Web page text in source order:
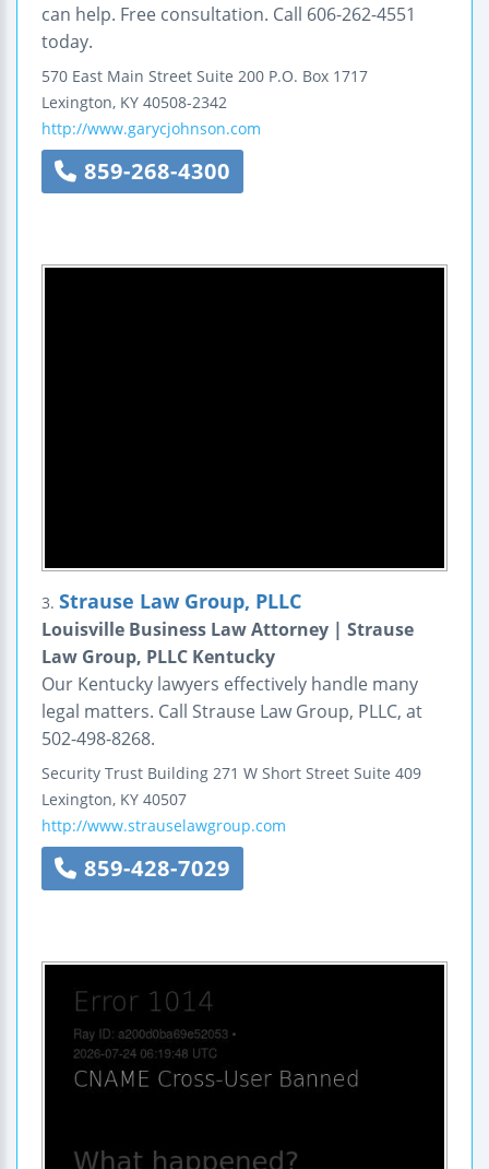
can help. Free consultation. Call 606-262-4551
today.
570 East Main Street Suite 200 P.O. Box 1717
Lexington, KY 40508-2342
http://www.garycjohnson.com
859-268-4300
3. Strause Law Group, PLLC
Louisville Business Law Attorney | Strause
Law Group, PLLC Kentucky
Our Kentucky lawyers effectively handle many
legal matters. Call Strause Law Group, PLLC, at
502-498-8268.
Security Trust Building 271 W Short Street Suite 409
Lexington, KY 40507
http://www.strauselawgroup.com
859-428-7029